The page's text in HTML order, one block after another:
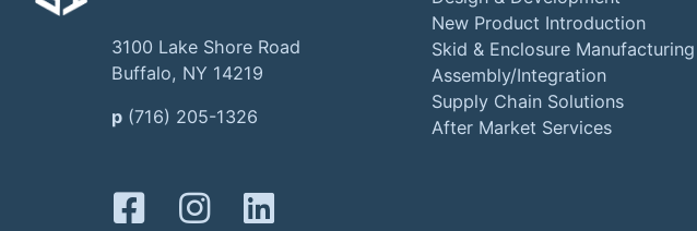
3100 Lake Shore Road
Buffalo, NY 14219
p (716) 205-1326
New Product Introduction
Skid & Enclosure Manufacturing
Assembly/Integration
Supply Chain Solutions
After Market Services